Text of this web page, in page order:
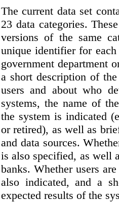
The current data set
23 data categories.
versions of the same
unique identifier for each
government department
a short description of
users and about who
systems, the name of
the system is indicated
or retired), as well as
and data sources.
is also specified, as well
banks. Whether users
also indicated, and a
expected results of the